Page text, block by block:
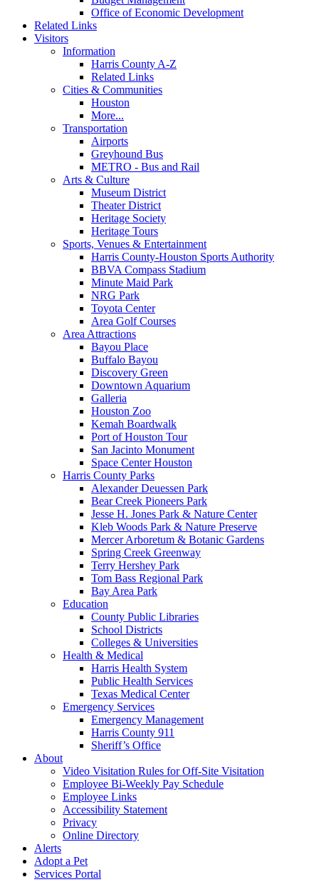
Office of Economic Development
Related Links
Visitors
Information
Harris County A-Z
Related Links
Cities & Communities
Houston
More...
Transportation
Airports
Greyhound Bus
METRO - Bus and Rail
Arts & Culture
Museum District
Theater District
Heritage Society
Heritage Tours
Sports, Venues & Entertainment
Harris County-Houston Sports Authority
BBVA Compass Stadium
Minute Maid Park
NRG Park
Toyota Center
Area Golf Courses
Area Attractions
Bayou Place
Buffalo Bayou
Discovery Green
Downtown Aquarium
Galleria
Houston Zoo
Kemah Boardwalk
Port of Houston Tour
San Jacinto Monument
Space Center Houston
Harris County Parks
Alexander Deuessen Park
Bear Creek Pioneers Park
Jesse H. Jones Park & Nature Center
Kleb Woods Park & Nature Preserve
Mercer Arboretum & Botanic Gardens
Spring Creek Greenway
Terry Hershey Park
Tom Bass Regional Park
Bay Area Park
Education
County Public Libraries
School Districts
Colleges & Universities
Health & Medical
Harris Health System
Public Health Services
Texas Medical Center
Emergency Services
Emergency Management
Harris County 911
Sheriff’s Office
About
Video Visitation Rules for Off-Site Visitation
Employee Bi-Weekly Pay Schedule
Employee Links
Accessibility Statement
Privacy
Online Directory
Alerts
Adopt a Pet
Services Portal